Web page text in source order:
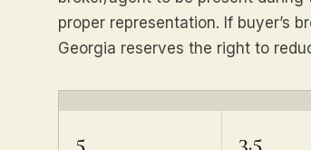
proper representation. If buyer’s
Georgia reserves the right to
5 3.5